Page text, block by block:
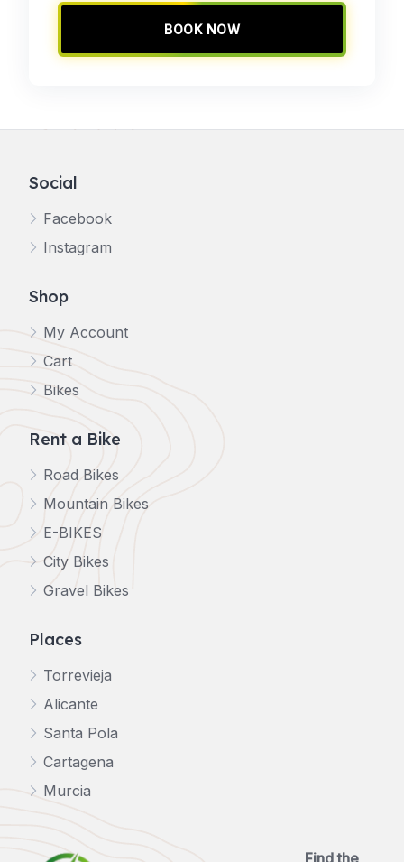
BOOK NOW
Social
Facebook
Instagram
Shop
My Account
Cart
Bikes
Rent a Bike
Road Bikes
Mountain Bikes
E-BIKES
City Bikes
Gravel Bikes
Places
Torrevieja
Alicante
Santa Pola
Cartagena
Murcia